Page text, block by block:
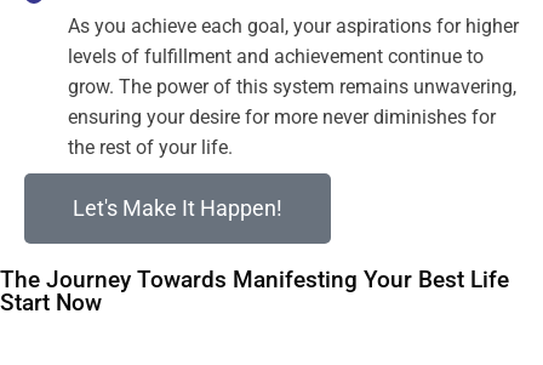
As you achieve each goal, your aspirations for higher
levels of fulfillment and achievement continue to
grow. The power of this system remains unwavering,
ensuring your desire for more never diminishes for
the rest of your life.
Let's Make It Happen!
The Journey Towards Manifesting Your Best Life
Start Now